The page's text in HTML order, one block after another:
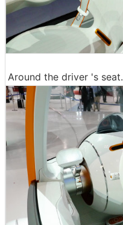
Around the driver 's seat.